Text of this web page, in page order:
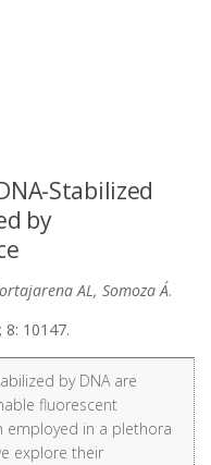
Stabilized
by
AL, Somoza Á.
; 8: 10147.
by DNA are
fluorescent
employed in a plethora
explore their